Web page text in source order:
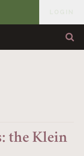
the Klein